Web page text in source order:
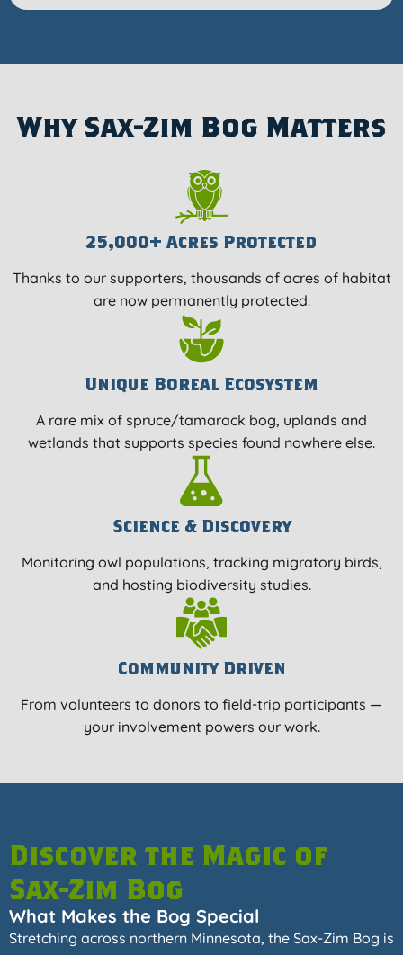
Why Sax-Zim Bog Matters
25,000+ Acres Protected
Thanks to our supporters, thousands of acres of habitat
are now permanently protected.
Unique Boreal Ecosystem
A rare mix of spruce/tamarack bog, uplands and
wetlands that supports species found nowhere else.
Science & Discovery
Monitoring owl populations, tracking migratory birds,
and hosting biodiversity studies.
Community Driven
From volunteers to donors to field-trip participants —
your involvement powers our work.
Discover the Magic of
Sax-Zim Bog
What Makes the Bog Special
Stretching across northern Minnesota, the Sax-Zim Bog is